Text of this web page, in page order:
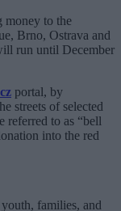
money to the
Brno, Ostrava and
run until December
portal, by
streets of selected
referred to as “bell
into the red
families, and